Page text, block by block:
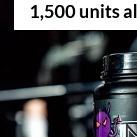
1,500 units